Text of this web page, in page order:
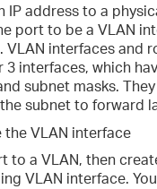
IP address to a
port to be a VLAN
VLAN interfaces and
3 interfaces, which
subnet masks.
subnet to forward
the VLAN interface
to a VLAN, then
VLAN interface.